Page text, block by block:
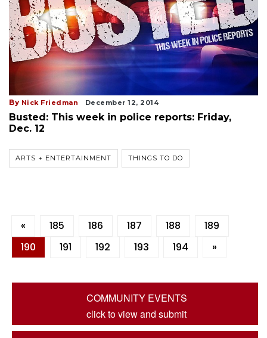
By Nick Friedman December 12, 2014
Busted: This week in police reports: Friday,
Dec. 12
ARTS + ENTERTAINMENT THINGS TO DO
« 185 186 187 188
189
190
191 192 193 194 »
COMMUNITY EVENTS
click to view and submit